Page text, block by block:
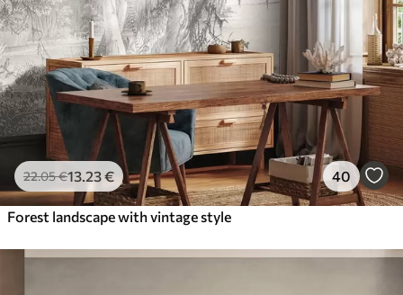
22.05€13 .23€ 40
Forest landscape with vintage style